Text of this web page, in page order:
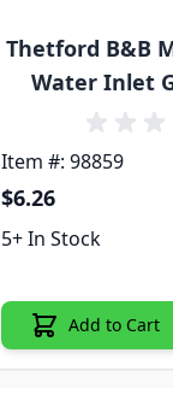
Thetford B&B
Water Inlet
Item #: 98859
$6.26
5+ In Stock
Add to Cart